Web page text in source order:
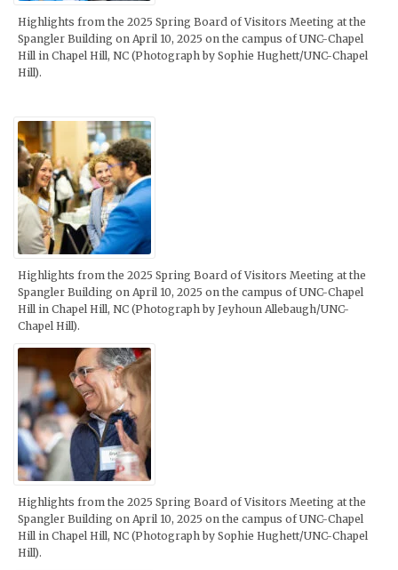
Highlights from the 2025 Spring Board of Visitors Meeting at the
Spangler Building on April 10, 2025 on the campus of UNC-Chapel
Hill in Chapel Hill, NC (Photograph by Sophie Hughett/UNC-Chapel
Hill).
Highlights from the 2025 Spring Board of Visitors Meeting at the
Spangler Building on April 10, 2025 on the campus of UNC-Chapel
Hill in Chapel Hill, NC (Photograph by Jeyhoun Allebaugh/UNC-
Chapel Hill).
Highlights from the 2025 Spring Board of Visitors Meeting at the
Spangler Building on April 10, 2025 on the campus of UNC-Chapel
Hill in Chapel Hill, NC (Photograph by Sophie Hughett/UNC-Chapel
Hill).